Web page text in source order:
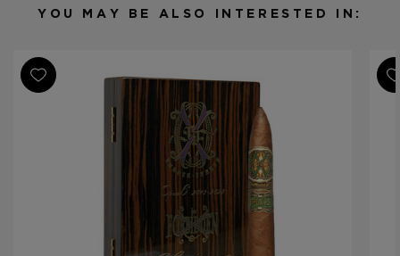
YOU MAY BE ALSO INTERESTED IN: